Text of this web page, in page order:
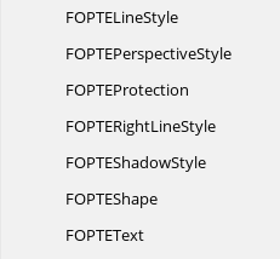
FOPTELineStyle
FOPTEPerspectiveStyle
FOPTEProtection
FOPTERightLineStyle
FOPTEShadowStyle
FOPTEShape
FOPTEText